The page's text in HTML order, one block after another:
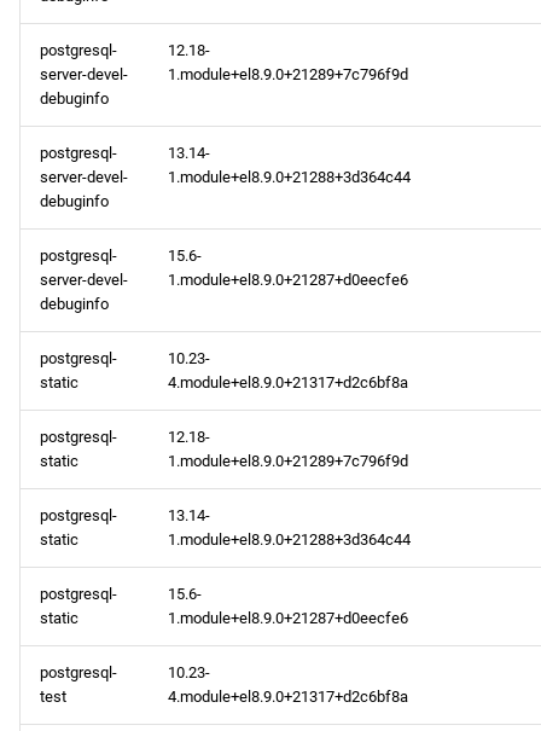
postgresql-
server-devel-
debuginfo
12.18-
1.module+el8.9.0+21289+7c796f9d
postgresql-
server-devel-
debuginfo
13.14-
1.module+el8.9.0+21288+3d364c44
postgresql-
server-devel-
debuginfo
15.6-
1.module+el8.9.0+21287+d0eecfe6
postgresql-
static
10.23-
4.module+el8.9.0+21317+d2c6bf8a
postgresql-
static
12.18-
1.module+el8.9.0+21289+7c796f9d
postgresql-
static
13.14-
1.module+el8.9.0+21288+3d364c44
postgresql-
static
15.6-
1.module+el8.9.0+21287+d0eecfe6
postgresql-
test
10.23-
4.module+el8.9.0+21317+d2c6bf8a